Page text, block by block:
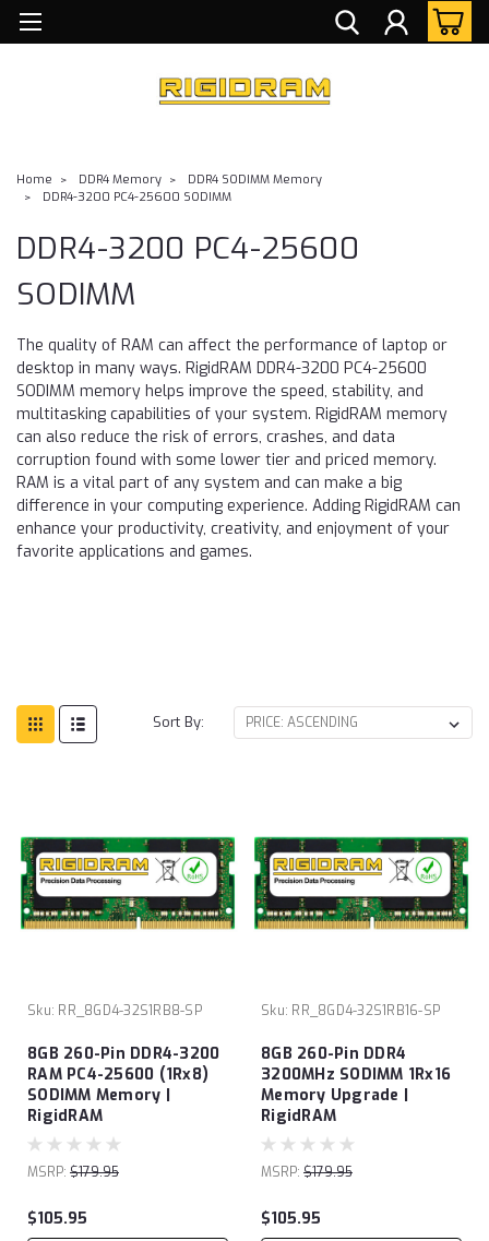
Home DDR4 Memory
DDR4 SODIMM Memory
DDR4-3200 PC4-25600 SODIMM
DDR4-3200 PC4-25600
SODIMM
The quality of RAM can affect the performance of laptop or
desktop in many ways. RigidRAM DDR4-3200 PC4-25600
SODIMM memory helps improve the speed, stability, and
multitasking capabilities of your system. RigidRAM memory
can also reduce the risk of errors, crashes, and data
corruption found with some lower tier and priced memory.
RAM is a vital part of any system and can make a big
difference in your computing experience. Adding RigidRAM can
enhance your productivity, creativity, and enjoyment of your
favorite applications and games.
Sort By:
Sku: RR_8GD4-32S1RB8-SP
8GB 260-Pin DDR4-3200
RAM PC4-25600 (1Rx8)
SODIMM Memory |
RigidRAM
MSRP: $179.95
$105.95
Sku: RR_8GD4-32S1RB16-SP
8GB 260-Pin DDR4
3200MHz SODIMM 1Rx16
Memory Upgrade |
RigidRAM
MSRP: $179.95
$105.95